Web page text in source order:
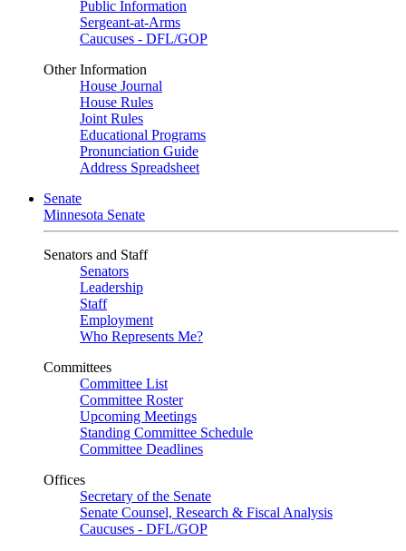
Public Information
Sergeant-at-Arms
Caucuses - DFL/GOP
Other Information
House Journal
House Rules
Joint Rules
Educational Programs
Pronunciation Guide
Address Spreadsheet
Senate
Minnesota Senate
Senators and Staff
Senators
Leadership
Staff
Employment
Who Represents Me?
Committees
Committee List
Committee Roster
Upcoming Meetings
Standing Committee Schedule
Committee Deadlines
Offices
Secretary of the Senate
Senate Counsel, Research & Fiscal Analysis
Caucuses - DFL/GOP